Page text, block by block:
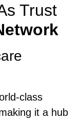
Trust
class
it a hub